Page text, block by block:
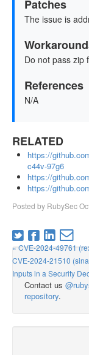
Patches
The issue is
Do not pass zip
References
N/A
RELATED
https://
c44v-97g6
https://
https://
Posted by RubySec
« CVE-2024-49761
CVE-2024-21510
Inputs in a Security
Contact us
repository.